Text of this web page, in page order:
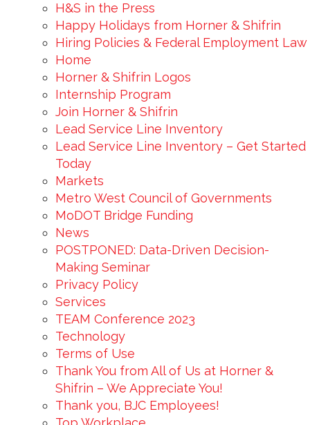
H&S in the Press
Happy Holidays from Horner & Shifrin
Hiring Policies & Federal Employment Law
Home
Horner & Shifrin Logos
Internship Program
Join Horner & Shifrin
Lead Service Line Inventory
Lead Service Line Inventory – Get Started
Today
Markets
Metro West Council of Governments
MoDOT Bridge Funding
News
POSTPONED: Data-Driven Decision-
Making Seminar
Privacy Policy
Services
TEAM Conference 2023
Technology
Terms of Use
Thank You from All of Us at Horner &
Shifrin – We Appreciate You!
Thank you, BJC Employees!